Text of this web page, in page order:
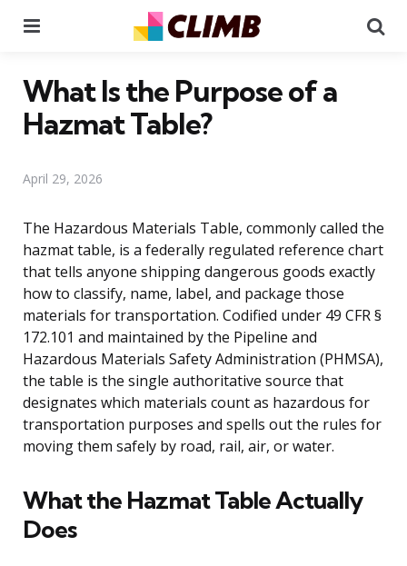
What Is the Purpose of a
Hazmat Table?
April 29, 2026
The Hazardous Materials Table, commonly called the
hazmat table, is a federally regulated reference chart
that tells anyone shipping dangerous goods exactly
how to classify, name, label, and package those
materials for transportation. Codified under 49 CFR §
172.101 and maintained by the Pipeline and
Hazardous Materials Safety Administration (PHMSA),
the table is the single authoritative source that
designates which materials count as hazardous for
transportation purposes and spells out the rules for
moving them safely by road, rail, air, or water.
What the Hazmat Table Actually
Does